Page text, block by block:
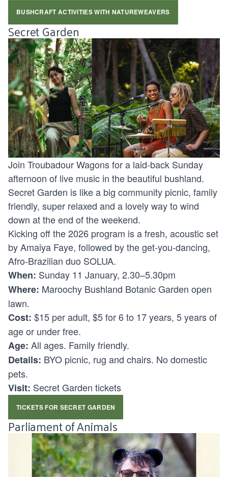
BUSHCRAFT ACTIVITIES WITH NATUREWEAVERS
Secret Garden
Join Troubadour Wagons for a laid-back Sunday
afternoon of live music in the beautiful bushland.
Secret Garden is like a big community picnic, family
friendly, super relaxed and a lovely way to wind
down at the end of the weekend.
Kicking off the 2026 program is a fresh, acoustic set
by Amaiya Faye, followed by the get-you-dancing,
Afro-Brazilian duo SOLUA.
When: Sunday 11 January, 2.30–5.30pm
Where: Maroochy Bushland Botanic Garden open
lawn.
Cost: $15 per adult, $5 for 6 to 17 years, 5 years of
age or under free.
Age: All ages. Family friendly.
Details: BYO picnic, rug and chairs. No domestic
pets.
Visit: Secret Garden tickets
TICKETS FOR SECRET GARDEN
Parliament of Animals